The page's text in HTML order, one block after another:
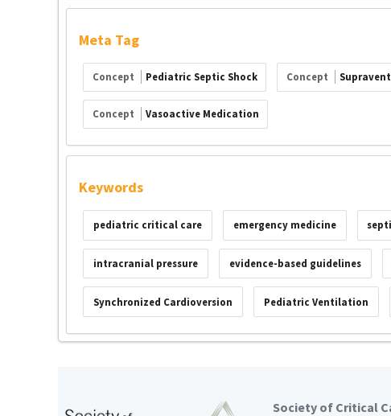
Meta Tag
Concept Pediatric Septic Shock Concept
Concept Vasoactive Medication
Keywords
pediatric critical care emergency medicine
intracranial pressure evidence-based guidelines
Synchronized Cardioversion Pediatric Ventilation
Society of Critical